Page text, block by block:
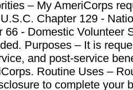
– My AmeriCorps
Chapter 129 -
66 - Domestic Volunteer
Purposes – It is
and post-service
Routine Uses –
to complete your